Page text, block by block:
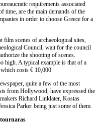
requirements associated
time, are the main demands of the
in order to choose Greece for a
film scenes of archaeological sites,
Council, wait for the council
the shooting of scenes.
high. A typical example is that of a
costs € 10,000.
quite a few of the most
from Hollywood, have expressed the
Richard Linklater, Kostas
Parker being just some of them.